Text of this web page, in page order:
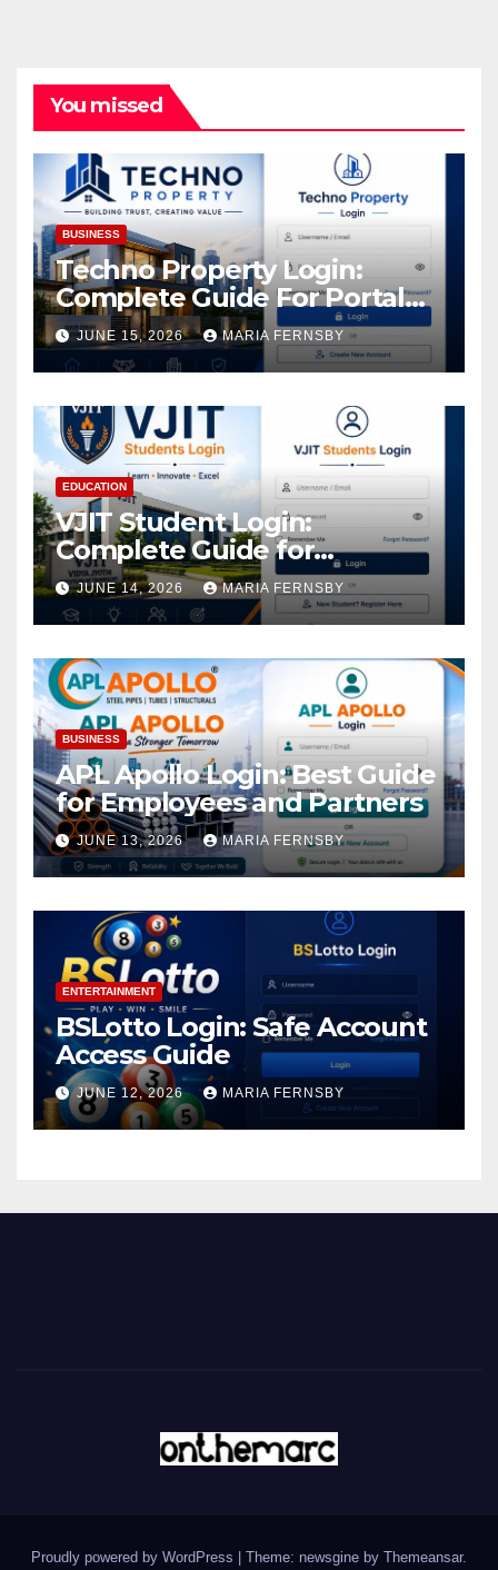
You missed
BUSINESS
Techno Property Login:
Complete Guide For Portal
Access
JUNE 15, 2026 MARIA FERNSBY
EDUCATION
VJIT Student Login:
Complete Guide for
Academic Access
JUNE 14, 2026 MARIA FERNSBY
BUSINESS
APL Apollo Login: Best Guide
for Employees and Partners
JUNE 13, 2026 MARIA FERNSBY
ENTERTAINMENT
BSLotto Login: Safe Account
Access Guide
JUNE 12, 2026 MARIA FERNSBY
Proudly powered by WordPress Theme: newsgine by Themeansar.